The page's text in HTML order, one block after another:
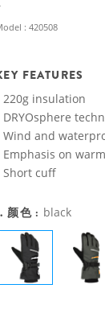
: 420508
FEATURES
220g insulation
DRYOsphere
Wind and
Emphasis on
Short cuff
颜色 : black